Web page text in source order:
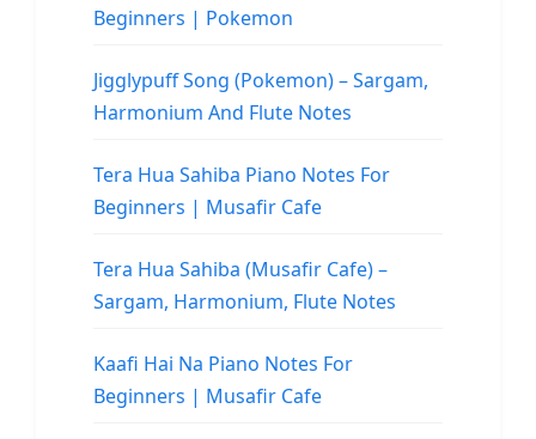
Beginners | Pokemon
Jigglypuff Song (Pokemon) – Sargam,
Harmonium And Flute Notes
Tera Hua Sahiba Piano Notes For
Beginners | Musafir Cafe
Tera Hua Sahiba (Musafir Cafe) –
Sargam, Harmonium, Flute Notes
Kaafi Hai Na Piano Notes For
Beginners | Musafir Cafe